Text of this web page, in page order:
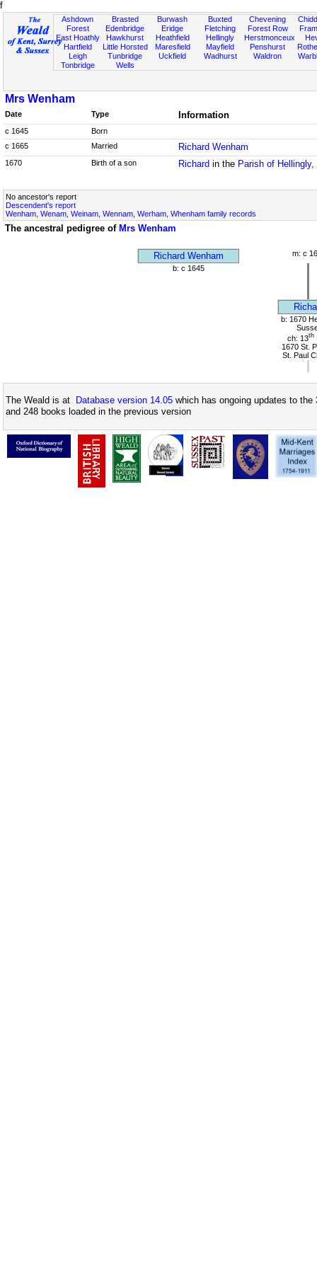
f
Ashdown
Forest
East Hoathly
Hartfield
Leigh
Tonbridge
Brasted
Edenbridge
Hawkhurst
Little Horsted
Tunbridge
Wells
Burwash
Eridge
Heathfield
Maresfield
Uckfield
Buxted
Fletching
Hellingly
Mayfield
Wadhurst
Chevening
Forest Row
Herstmonceux
Penshurst
Waldron
Mrs Wenham
Date Type Information
c 1645
Born
c 1665
Married Richard Wenham
1670 Birth of a son Richard in the Parish of
No ancestor's report
Descendent's report
Wenham, Wenam, Weinam, Wennam, Werham, Whenham family records
The ancestral pedigree of Mrs Wenham
Richard Wenham
m: c
b: c 1645
b: 1670
ch: 13th
1670 St.
St. Paul
The Weald is at Database version 14.05 which has ongoing updates to
and 248 books loaded in the previous version